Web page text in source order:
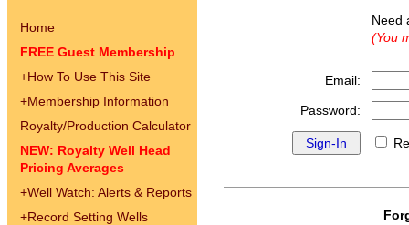
Home
FREE Guest Membership
+How To Use This Site
+Membership Information
Royalty/Production Calculator
NEW: Royalty Well Head
Pricing Averages
+Well Watch: Alerts & Reports
+Record Setting Wells
(You
Email:
Password: